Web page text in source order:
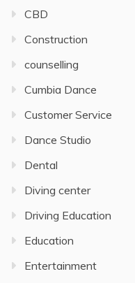
CBD
Construction
counselling
Cumbia Dance
Customer Service
Dance Studio
Dental
Diving center
Driving Education
Education
Entertainment